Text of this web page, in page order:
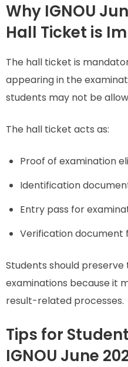
Why IGNOU
Hall Ticket is
The hall ticket is
appearing in the
students may not be
The hall ticket acts as:
Proof of examination
Identification
Entry pass for
Verification document
Students should
examinations because it
result-related processes.
Tips for
IGNOU June